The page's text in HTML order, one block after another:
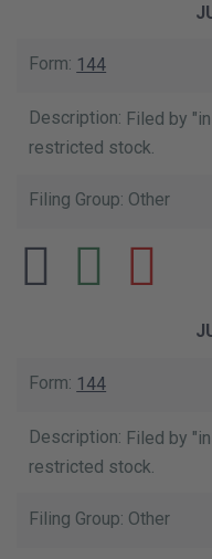
144
Filed by
restricted stock.
Other
144
Filed by
restricted stock.
Other